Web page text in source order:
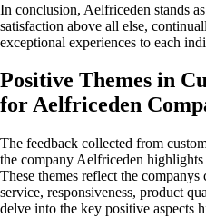
In conclusion, Aelfriceden stands
satisfaction above all else,
exceptional experiences to each
Positive Themes in
for Aelfriceden
The feedback collected from
the company Aelfriceden
These themes reflect the
service, responsiveness, product
delve into the key positive aspects